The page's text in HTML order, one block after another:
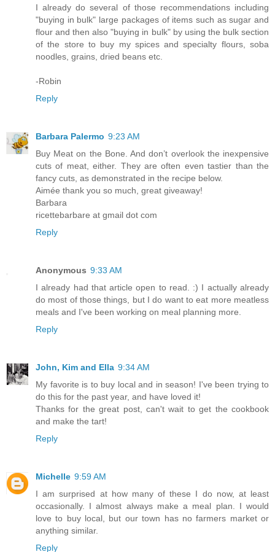
I already do several of those recommendations including
"buying in bulk" large packages of items such as sugar and
flour and then also "buying in bulk" by using the bulk section
of the store to buy my spices and specialty flours, soba
noodles, grains, dried beans etc.
-Robin
Reply
Barbara Palermo 9:23 AM
Buy Meat on the Bone. And don’t overlook the inexpensive
cuts of meat, either. They are often even tastier than the
fancy cuts, as demonstrated in the recipe below.
Aimée thank you so much, great giveaway!
Barbara
ricettebarbare at gmail dot com
Reply
Anonymous 9:33 AM
I already had that article open to read. :) I actually already
do most of those things, but I do want to eat more meatless
meals and I've been working on meal planning more.
Reply
John, Kim and Ella 9:34 AM
My favorite is to buy local and in season! I've been trying to
do this for the past year, and have loved it!
Thanks for the great post, can't wait to get the cookbook
and make the tart!
Reply
Michelle 9:59 AM
I am surprised at how many of these I do now, at least
occasionally. I almost always make a meal plan. I would
love to buy local, but our town has no farmers market or
anything similar.
Reply